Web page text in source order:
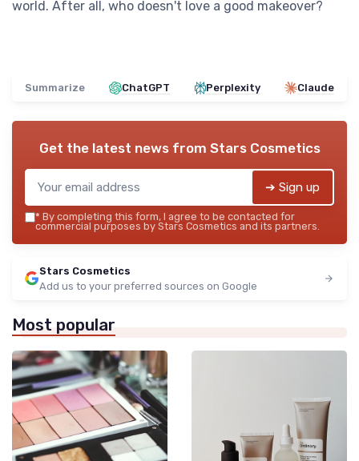
world. After all, who doesn't love a good makeover?
Summarize ChatGPT Perplexity Claude
Get the latest news from Stars Cosmetics
➔ Sign up
* By completing this form, I agree to be contacted for
commercial purposes by Stars Cosmetics and its partners.
Stars Cosmetics
Add us to your preferred sources on Google
Most popular